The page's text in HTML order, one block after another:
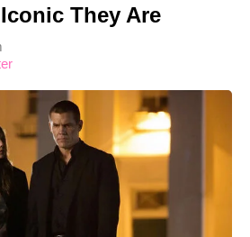
They Are